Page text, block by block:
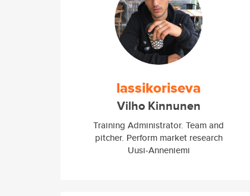
lassikoriseva
Vilho Kinnunen
Training Administrator. Team and
pitcher. Perform market research
Uusi-Anneniemi